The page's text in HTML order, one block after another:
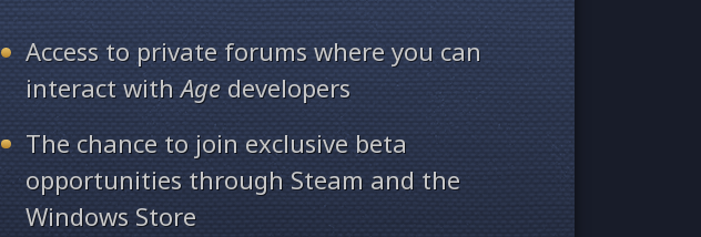
Access to private forums where you can
interact withAgedevelopers
The chance to join exclusive beta
opportunities through Steam and the
Windows Store